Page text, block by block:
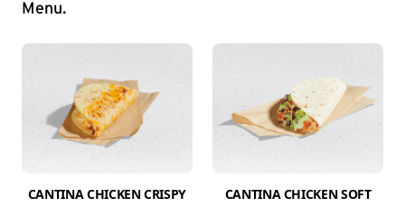
Menu.
CANTINA CHICKEN CRISPY
CANTINA CHICKEN SOFT